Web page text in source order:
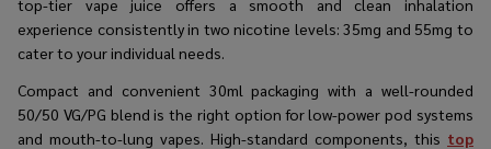
top-tier vape juice offers a smooth and clean inhalation
experience consistently in two nicotine levels: 35mg and 55mg to
cater to your individual needs.
Compact and convenient 30ml packaging with a well-rounded
50/50 VG/PG blend is the right option for low-power pod systems
and mouth-to-lung vapes. High-standard components, this top